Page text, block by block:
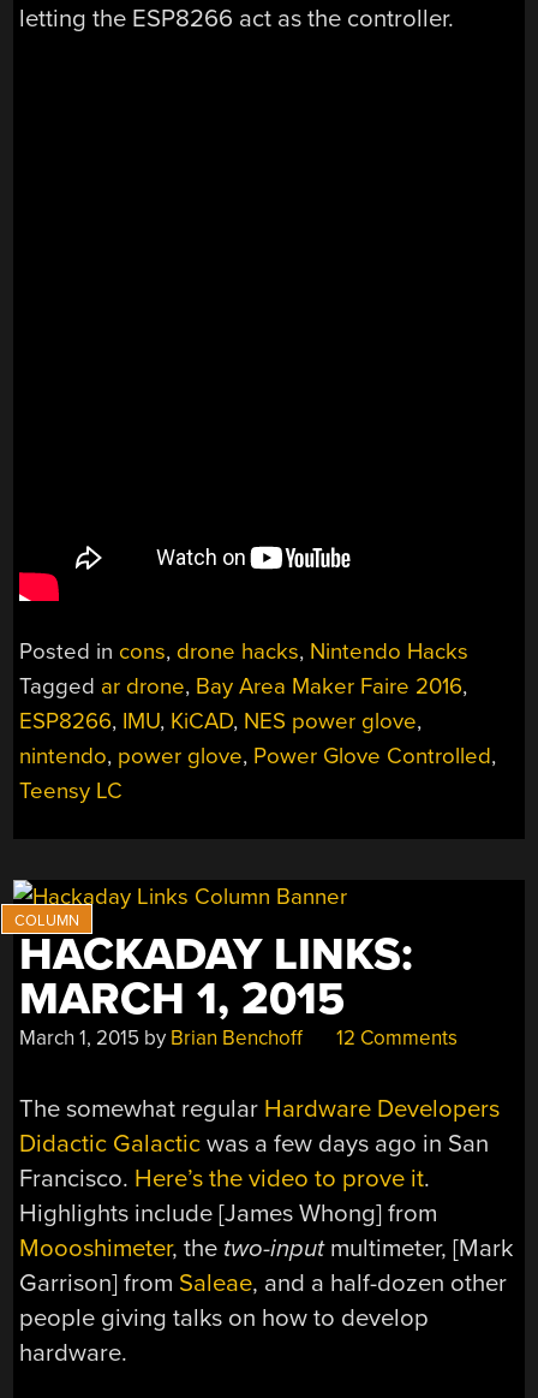
letting the ESP8266 act as the controller.
Posted in cons, drone hacks, Nintendo Hacks
Tagged ar drone, Bay Area Maker Faire 2016,
ESP8266, IMU, KiCAD, NES power glove,
nintendo, power glove, Power Glove Controlled,
Teensy LC
HACKADAY LINKS:
MARCH 1, 2015
March 1, 2015 by Brian Benchoff 12 Comments
The somewhat regular Hardware Developers
Didactic Galactic was a few days ago in San
Francisco. Here’s the video to prove it.
Highlights include [James Whong] from
Moooshimeter, the two-inputmultimeter, [Mark
Garrison] from Saleae, and a half-dozen other
people giving talks on how to develop
hardware.